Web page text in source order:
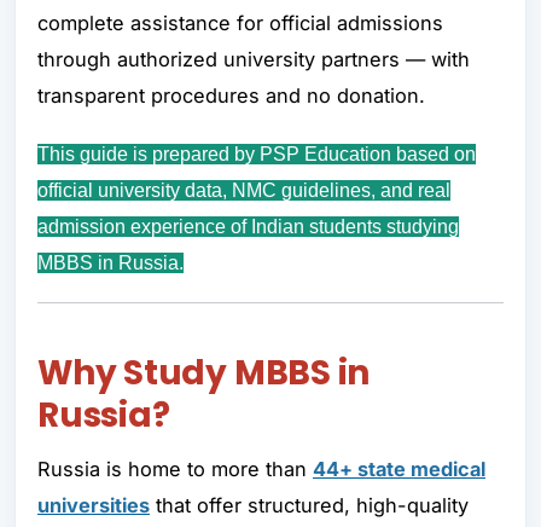
complete assistance for official admissions
through authorized university partners — with
transparent procedures and no donation.
This guide is prepared by PSP Education based on
official university data, NMC guidelines, and real
admission experience of Indian students studying
MBBS in Russia.
Why Study MBBS in
Russia?
Russia is home to more than 44+ state medical
universities that offer structured, high-quality